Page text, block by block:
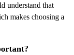
understand that
makes choosing a